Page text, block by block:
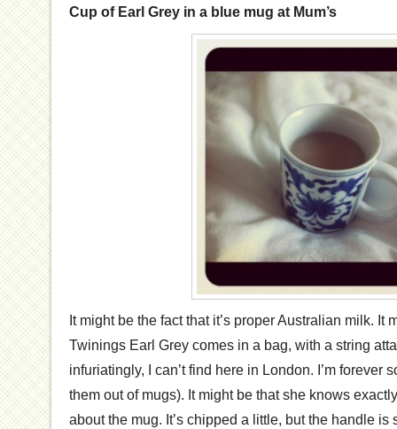
Cup of Earl Grey in a blue mug at Mum’s
It might be the fact that it’s proper Australian milk. It
Twinings Earl Grey comes in a bag, with a string
infuriatingly, I can’t find here in London. I’m forever
them out of mugs). It might be that she knows
about the mug. It’s chipped a little, but the handle